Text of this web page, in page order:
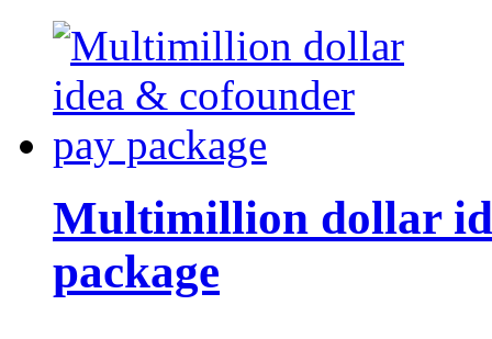
Multimillion dollar
package